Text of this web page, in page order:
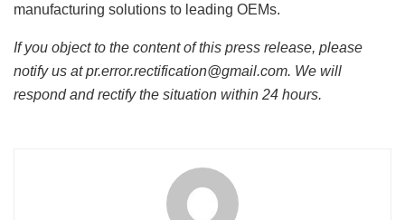
manufacturing solutions to leading OEMs.
If you object to the content of this press release, please
notify us at pr.error.rectification@gmail.com. We will
respond and rectify the situation within 24 hours.